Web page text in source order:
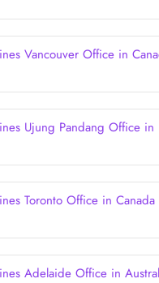
Vancouver Office in
Ujung Pandang Office in
Toronto Office in Canada
Adelaide Office in